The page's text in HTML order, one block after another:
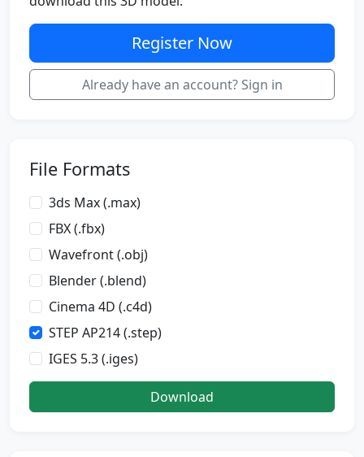
Register Now
Already have an account? Sign in
File Formats
3ds Max (.max)
FBX (.fbx)
Wavefront (.obj)
Blender (.blend)
Cinema 4D (.c4d)
STEP AP214 (.step)
IGES 5.3 (.iges)
Download